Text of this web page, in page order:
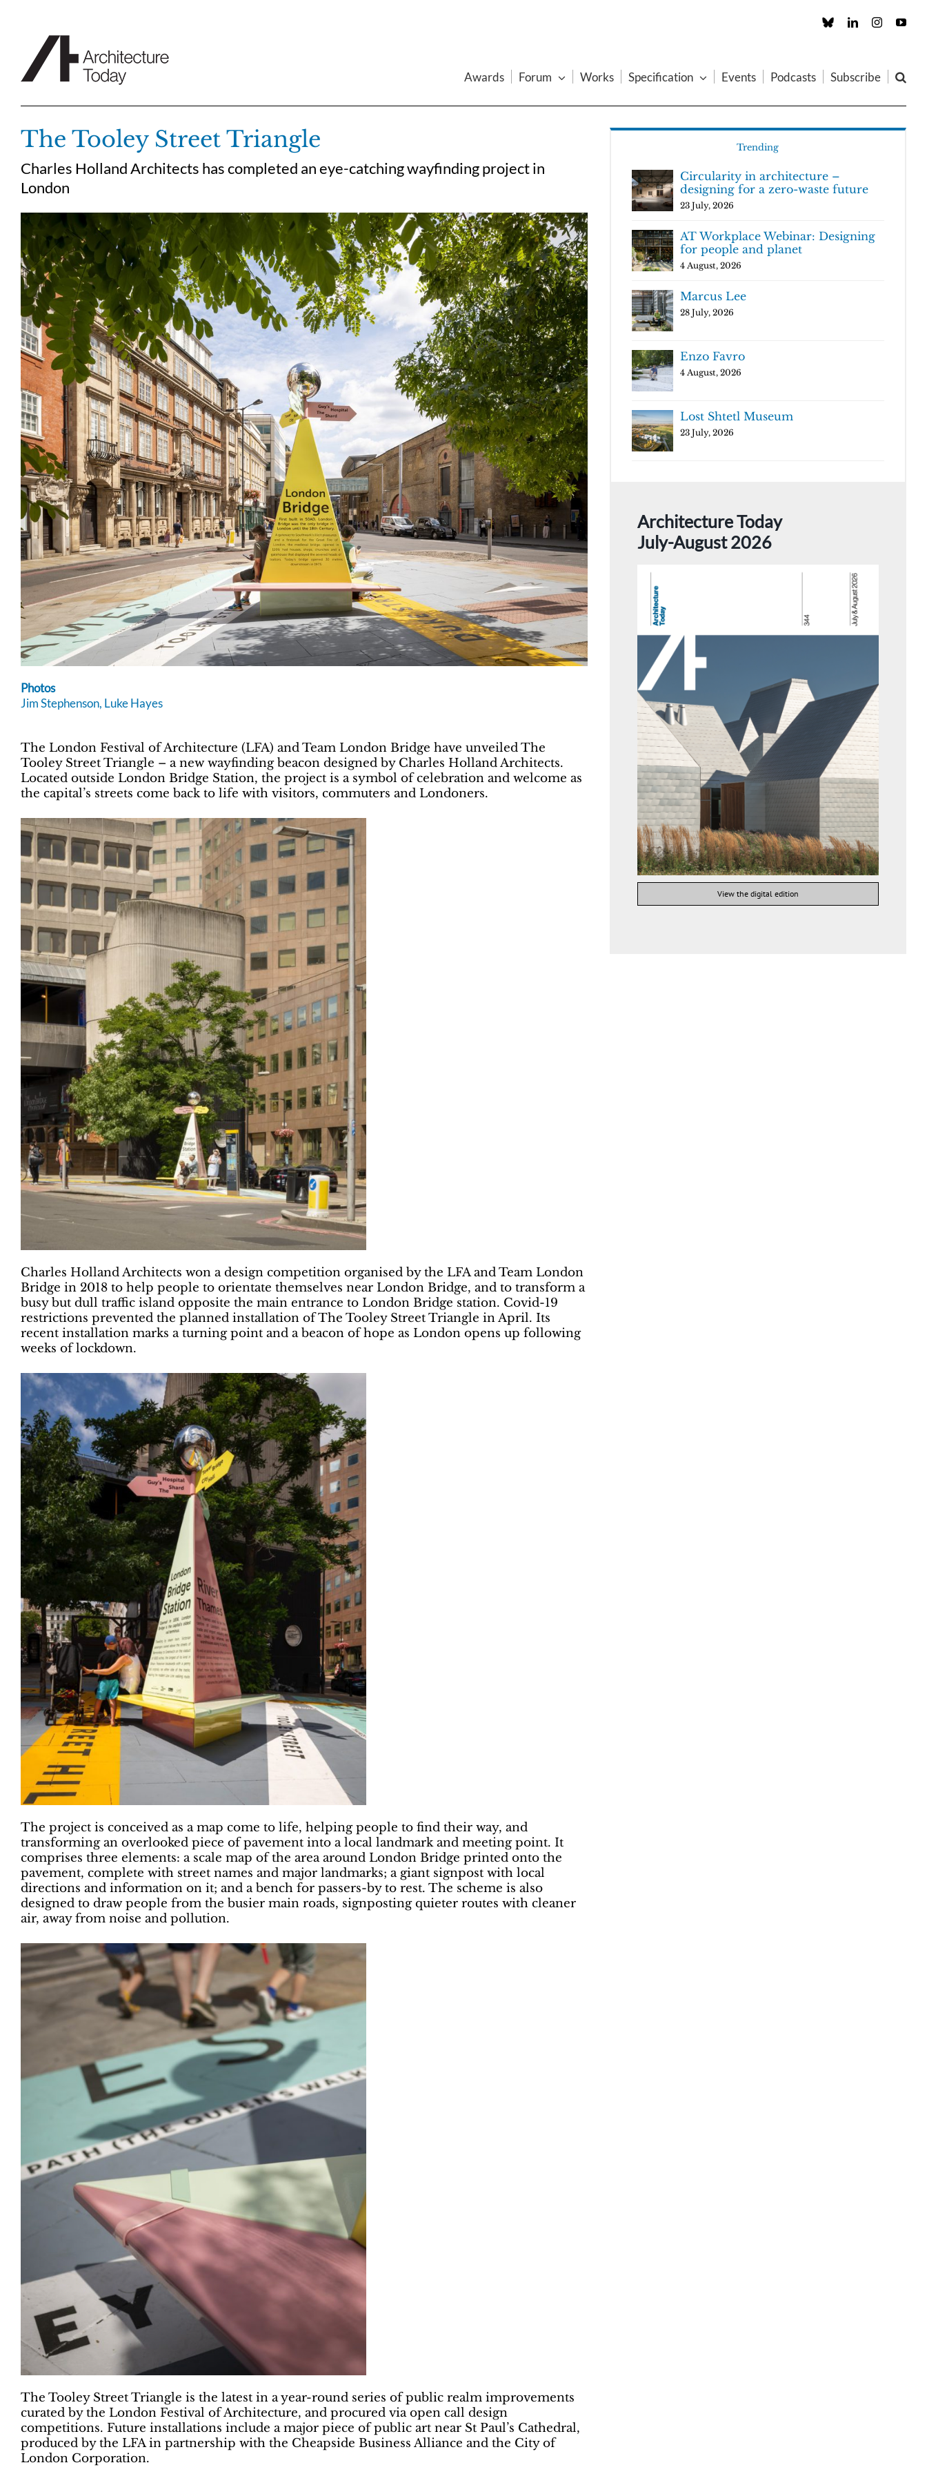
Custom LinkedInInstagram
Awards Forum Works Specification Events Podcasts Subscribe
The Tooley Street Triangle
Charles Holland Architects has completed an eye-catching wayfinding project in
London
Photos
Jim Stephenson, Luke Hayes
The London Festival of Architecture (LFA) and Team London Bridge have unveiled The
Tooley Street Triangle – a new wayfinding beacon designed by Charles Holland Architects.
Located outside London Bridge Station, the project is a symbol of celebration and welcome as
the capital’s streets come back to life with visitors, commuters and Londoners.
Charles Holland Architects won a design competition organised by the LFA and Team London
Bridge in 2018 to help people to orientate themselves near London Bridge, and to transform a
busy but dull traffic island opposite the main entrance to London Bridge station. Covid-19
restrictions prevented the planned installation of The Tooley Street Triangle in April. Its
recent installation marks a turning point and a beacon of hope as London opens up following
weeks of lockdown.
The project is conceived as a map come to life, helping people to find their way, and
transforming an overlooked piece of pavement into a local landmark and meeting point. It
comprises three elements: a scale map of the area around London Bridge printed onto the
pavement, complete with street names and major landmarks; a giant signpost with local
directions and information on it; and a bench for passers-by to rest. The scheme is also
designed to draw people from the busier main roads, signposting quieter routes with cleaner
air, away from noise and pollution.
The Tooley Street Triangle is the latest in a year-round series of public realm improvements
curated by the London Festival of Architecture, and procured via open call design
competitions. Future installations include a major piece of public art near St Paul’s Cathedral,
produced by the LFA in partnership with the Cheapside Business Alliance and the City of
London Corporation.
Trending
Circularity in architecture –
designing for a zero-waste future
23 July, 2026
AT Workplace Webinar: Designing
for people and planet
4 August, 2026
Marcus Lee
28 July, 2026
Enzo Favro
4 August, 2026
Lost Shtetl Museum
23 July, 2026
Architecture Today
July-August 2026
View the digital edition